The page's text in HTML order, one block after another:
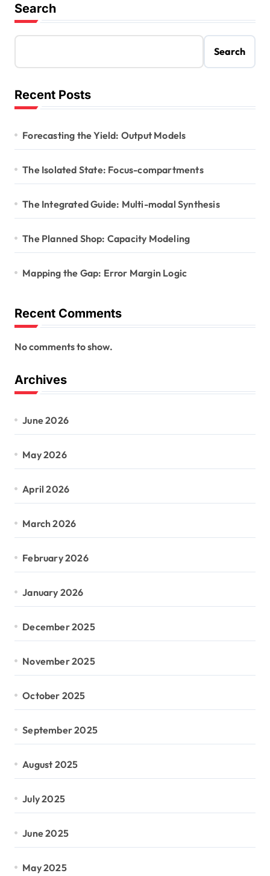
Search
Search
Recent Posts
Forecasting the Yield: Output Models
The Isolated State: Focus-compartments
The Integrated Guide: Multi-modal Synthesis
The Planned Shop: Capacity Modeling
Mapping the Gap: Error Margin Logic
Recent Comments
No comments to show.
Archives
June 2026
May 2026
April 2026
March 2026
February 2026
January 2026
December 2025
November 2025
October 2025
September 2025
August 2025
July 2025
June 2025
May 2025